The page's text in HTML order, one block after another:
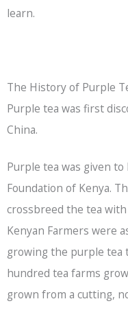
learn.
The History of Purple
Purple tea was first
China.
Purple tea was given to
Foundation of Kenya.
crossbreed the tea
Kenyan Farmers were
growing the purple tea
hundred tea farms
grown from a cutting,